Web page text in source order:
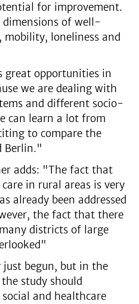
for improvement.
dimensions of well-
mobility, loneliness and
great opportunities in
we are dealing with
and different socio-
can learn a lot from
to compare the
Berlin."
adds: "The fact that
in rural areas is very
already been addressed
the fact that there
districts of large
just begun, but in the
study should
and healthcare